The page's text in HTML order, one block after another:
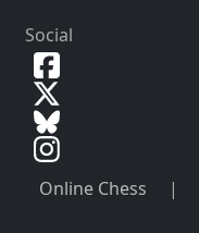
Social
Online Chess |